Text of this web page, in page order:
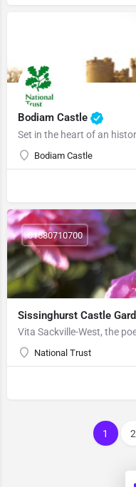
Bodiam Castle
Bodiam Castle
Sissinghurst Castle
National Trust
01580710700
1 2